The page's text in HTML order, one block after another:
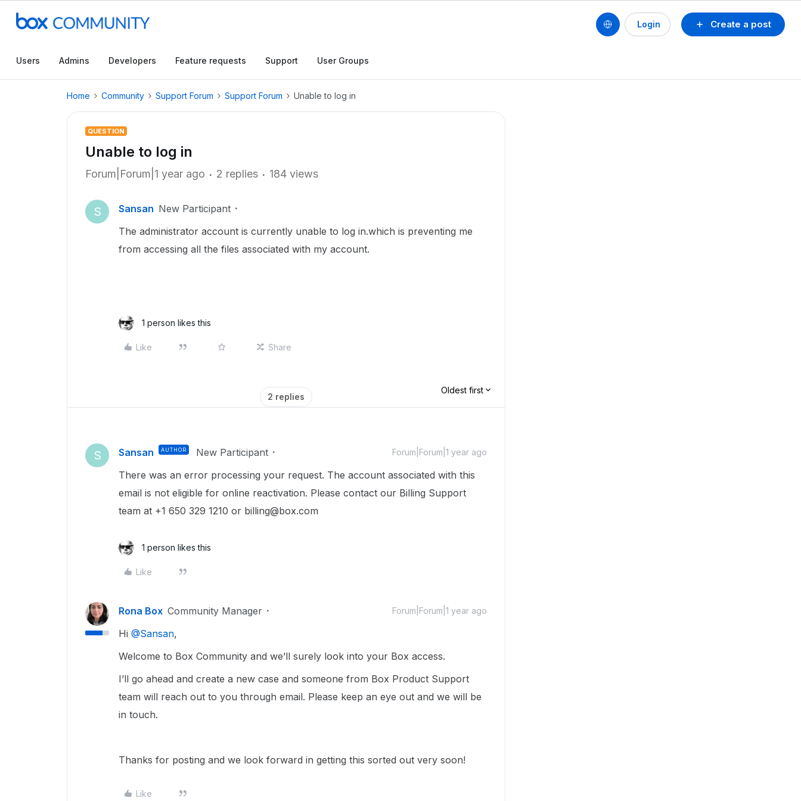
Create a post
Login
Users Admins Developers Feature requests Support User Groups
Home Community Support Forum Support Forum Unable to log in
QUESTION
Unable to log in
Forum|Forum|1 year ago 2 replies 184 views
S Sansan New Participant
The administrator account is currently unable to log in.which is preventing me
from accessing all the files associated with my account.
1 person likes this
Like Share
2 replies
Oldest first
S Sansan AUTHOR New Participant Forum|Forum|1 year ago
There was an error processing your request. The account associated with this
email is not eligible for online reactivation. Please contact our Billing Support
team at +1 650 329 1210 or billing@box.com
1 person likes this
Like
Rona Box Community Manager Forum|Forum|1 year ago
Hi ​ @Sansan,
Welcome to Box Community and we’ll surely look into your Box access.
I’ll go ahead and create a new case and someone from Box Product Support
team will reach out to you through email. Please keep an eye out and we will be
in touch.
Thanks for posting and we look forward in getting this sorted out very soon!
Like